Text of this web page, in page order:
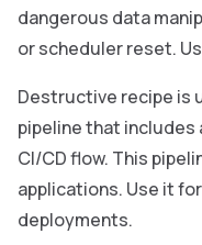
dangerous data
or scheduler reset.
Destructive recipe is
pipeline that
CI/CD flow. This
applications. Use it
deployments.